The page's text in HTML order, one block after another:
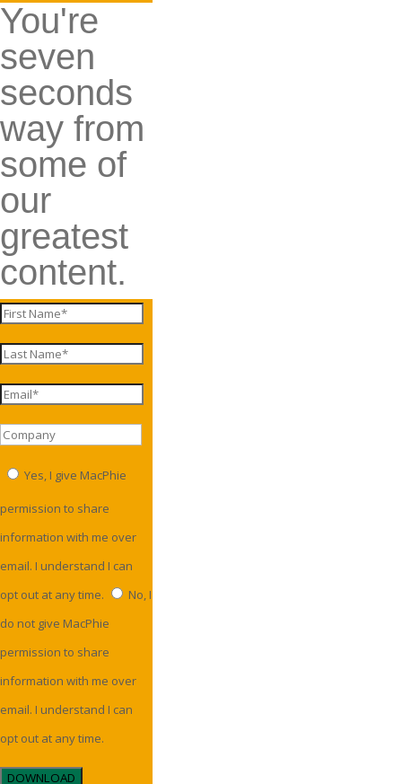
You're
seven
seconds
way from
some of
our
greatest
content.
Yes, I give MacPhie
permission to share
information with me over
email. I understand I can
opt out at any time.
No, I
do not give MacPhie
permission to share
information with me over
email. I understand I can
opt out at any time.
DOWNLOAD